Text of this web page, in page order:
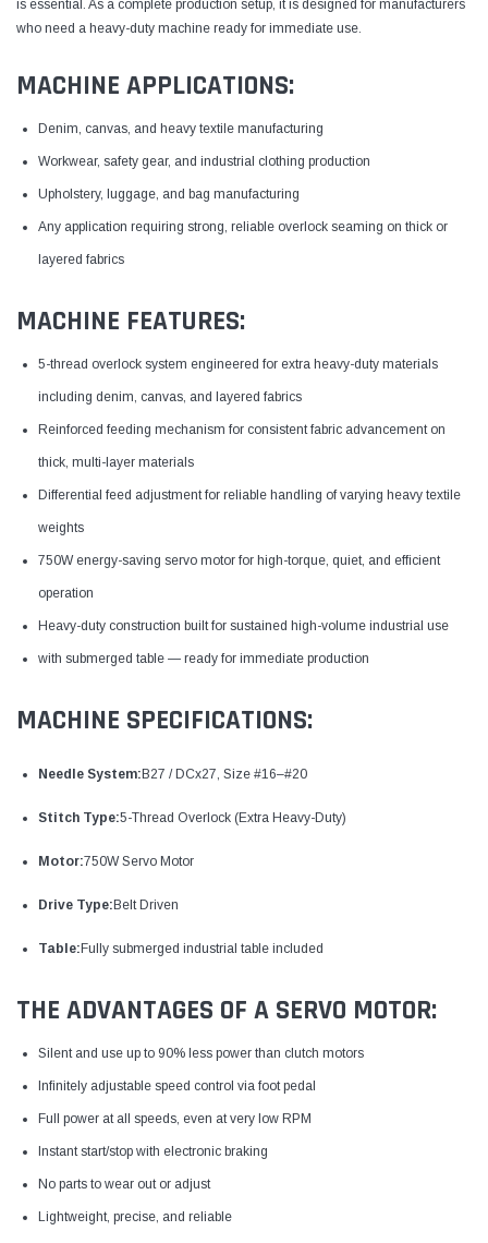
is essential. As a complete production setup, it is designed for manufacturers
who need a heavy-duty machine ready for immediate use.
MACHINE APPLICATIONS:
Denim, canvas, and heavy textile manufacturing
Workwear, safety gear, and industrial clothing production
Upholstery, luggage, and bag manufacturing
Any application requiring strong, reliable overlock seaming on thick or
layered fabrics
MACHINE FEATURES:
5-thread overlock system engineered for extra heavy-duty materials
including denim, canvas, and layered fabrics
Reinforced feeding mechanism for consistent fabric advancement on
thick, multi-layer materials
Differential feed adjustment for reliable handling of varying heavy textile
weights
750W energy-saving servo motor for high-torque, quiet, and efficient
operation
Heavy-duty construction built for sustained high-volume industrial use
with submerged table — ready for immediate production
MACHINE SPECIFICATIONS:
Needle System:B27 / DCx27, Size #16–#20
Stitch Type:5-Thread Overlock (Extra Heavy-Duty)
Motor:750W Servo Motor
Drive Type:Belt Driven
Table:Fully submerged industrial table included
THE ADVANTAGES OF A SERVO MOTOR:
Silent and use up to 90% less power than clutch motors
Infinitely adjustable speed control via foot pedal
Full power at all speeds, even at very low RPM
Instant start/stop with electronic braking
No parts to wear out or adjust
Lightweight, precise, and reliable